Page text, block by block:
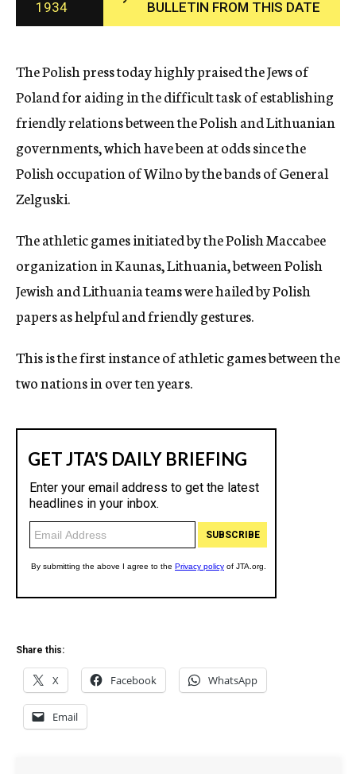
c
y
1934
BULLETIN FROM THIS DATE
The Polish press today highly praised the Jews of
Poland for aiding in the difficult task of establishing
friendly relations between the Polish and Lithuanian
governments, which have been at odds since the
Polish occupation of Wilno by the bands of General
Zelguski.
The athletic games initiated by the Polish Maccabee
organization in Kaunas, Lithuania, between Polish
Jewish and Lithuania teams were hailed by Polish
papers as helpful and friendly gestures.
This is the first instance of athletic games between the
two nations in over ten years.
Share this:
X Facebook WhatsApp
Email